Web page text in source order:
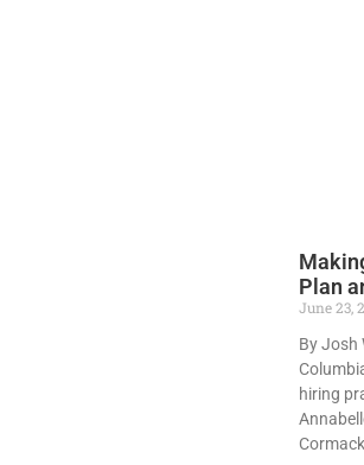
Plan
June 23,
By Josh
hiring